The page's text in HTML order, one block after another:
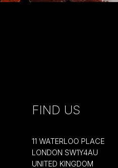
FIND US
11 WATERLOO PLACE
LONDON SW1Y4AU
UNITED KINGDOM